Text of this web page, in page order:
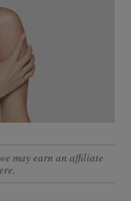
may earn an affiliate